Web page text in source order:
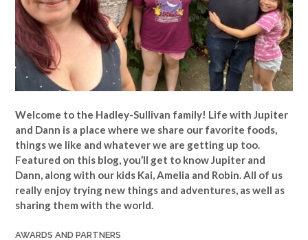
Welcome to the Hadley-Sullivan family! Life with Jupiter
and Dann is a place where we share our favorite foods,
things we like and whatever we are getting up too.
Featured on this blog, you’ll get to know Jupiter and
Dann, along with our kids Kai, Amelia and Robin. All of us
really enjoy trying new things and adventures, as well as
sharing them with the world.
AWARDS AND PARTNERS